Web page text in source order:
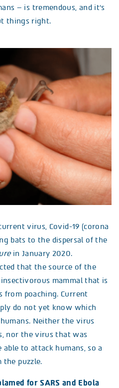
– is tremendous, and it’s
things right.
virus, Covid-19 (corona
bats to the dispersal of the
in January 2020.
that the source of the
mammal that is
from poaching. Current
do not yet know which
Neither the virus
nor the virus that was
to attack humans, so a
the puzzle.
for SARS and Ebola